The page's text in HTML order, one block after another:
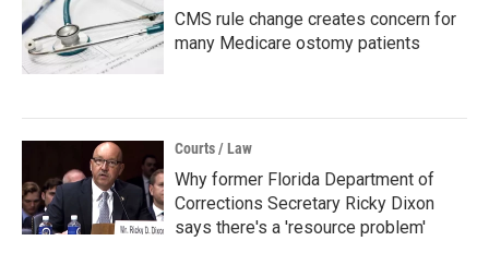
CMS rule change creates concern for
many Medicare ostomy patients
Courts / Law
Why former Florida Department of
Corrections Secretary Ricky Dixon
says there's a 'resource problem'